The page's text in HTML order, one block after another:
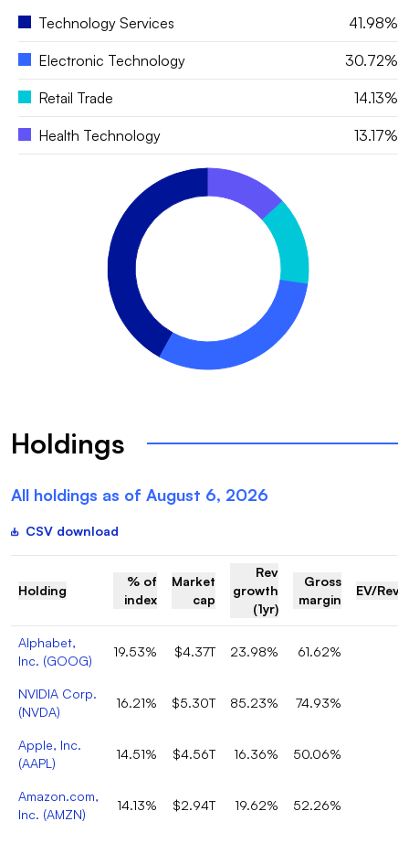
Technology Services 41.98%
Electronic Technology 30.72%
Retail Trade 14.13%
Health Technology 13.17%
Holdings
All holdings as of August 6, 2026
CSV download
Holding
% of
index
Market
cap
Rev
growth
(1yr)
Gross
margin
EV/
Alphabet,
Inc. (GOOG)
19.53% $4.37T 23.98% 61.62%
NVIDIA Corp.
(NVDA)
16.21% $5.30T 85.23% 74.93%
Apple, Inc.
(AAPL )
14.51% $4.56T 16.36% 50.06%
Amazon.com,
Inc. (AMZN)
14.13% $2.94T 19.62% 52.26%